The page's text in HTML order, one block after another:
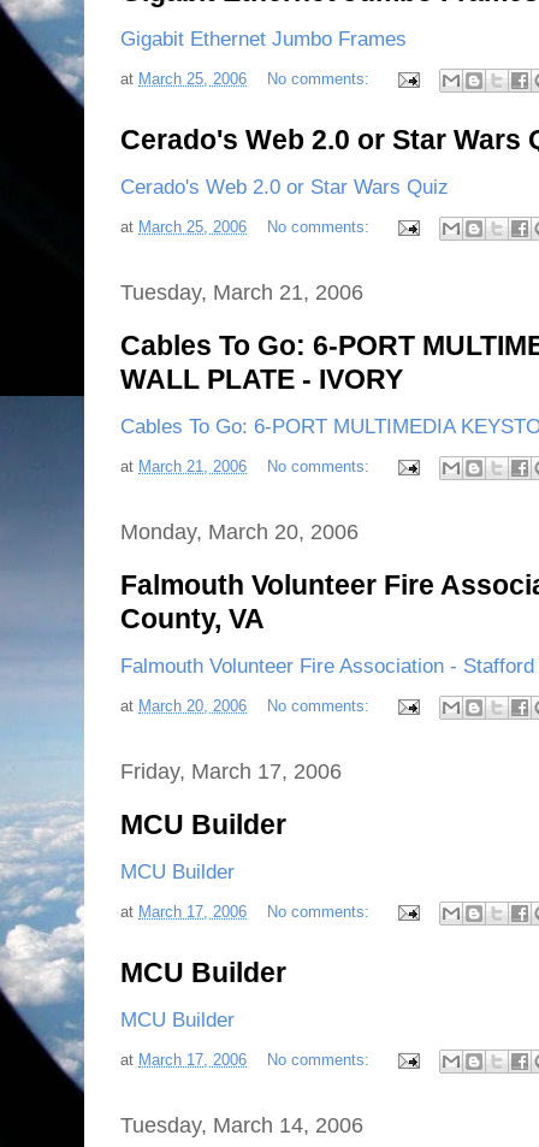
Gigabit Ethernet Jumbo Frames
at March 25, 2006 No comments:
Cerado's Web 2.0 or Star Wars
Cerado's Web 2.0 or Star Wars Quiz
at March 25, 2006 No comments:
Tuesday, March 21, 2006
Cables To Go: 6-PORT
WALL PLATE - IVORY
Cables To Go: 6-PORT MULTIMEDIA
at March 21, 2006 No comments:
Monday, March 20, 2006
Falmouth Volunteer Fire
County, VA
Falmouth Volunteer Fire Association -
at March 20, 2006 No comments:
Friday, March 17, 2006
MCU Builder
MCU Builder
at March 17, 2006 No comments:
MCU Builder
MCU Builder
at March 17, 2006 No comments:
Tuesday, March 14, 2006